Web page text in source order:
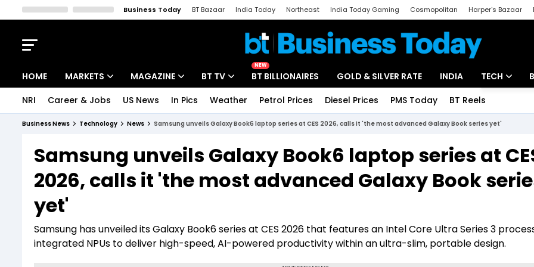
Business Today BT Bazaar India Today Northeast India Today Gaming Cosmopolitan Harper's Bazaar
HOME MARKETS
Indices
Stocks List
MAGAZINE
Deep Dive
Interview
BT TV
Drive Today
BT Explainer
NEW
BT BILLIONAIRES GOLD & SILVER RATE INDIA TECH
Startups
Unbox -
NRI Career & Jobs US News In Pics Weather Petrol Prices Diesel Prices PMS Today BT Reels
Business News Technology News Samsung unveils Galaxy Book6 laptop series at CES 2026, calls it 'the most advanced Galaxy Book series yet'
Samsung unveils Galaxy Book6 laptop series at
2026, calls it 'the most advanced Galaxy Book
yet'
Samsung has unveiled its Galaxy Book6 series at CES 2026 that features an Intel Core Ultra Series 3
integrated NPUs to deliver high-speed, AI-powered productivity within an ultra-slim, portable design.